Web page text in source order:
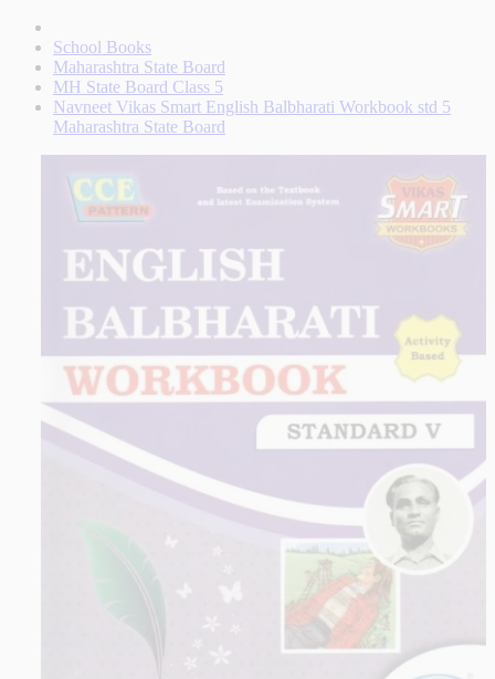
School Books
Maharashtra State Board
MH State Board Class 5
Navneet Vikas Smart English Balbharati Workbook std 5
Maharashtra State Board